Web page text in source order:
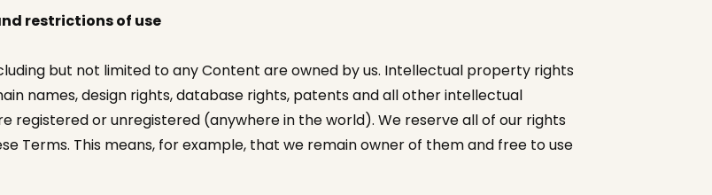
restrictions of use
but not limited to any Content are owned by us. Intellectual property rights
names, design rights, database rights, patents and all other intellectual
registered or unregistered (anywhere in the world). We reserve all of our rights
Terms. This means, for example, that we remain owner of them and free to use